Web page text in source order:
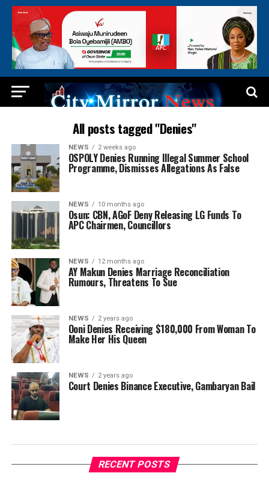
All posts tagged "Denies"
NEWS 2 weeks ago
OSPOLY Denies Running Illegal Summer School
Programme, Dismisses Allegations As False
NEWS 10 months ago
Osun: CBN, AGoF Deny Releasing LG Funds To
APC Chairmen, Councillors
NEWS 12 months ago
AY Makun Denies Marriage Reconciliation
Rumours, Threatens To Sue
NEWS 2 years ago
Ooni Denies Receiving $180,000 From Woman To
Make Her His Queen
NEWS 2 years ago
Court Denies Binance Executive, Gambaryan Bail
RECENT POSTS